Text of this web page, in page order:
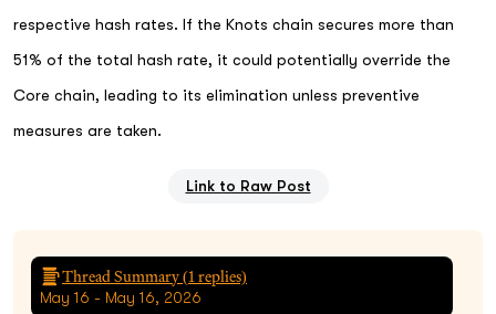
respective hash rates. If the Knots chain secures more than
51% of the total hash rate, it could potentially override the
Core chain, leading to its elimination unless preventive
measures are taken.
Link to Raw Post
Thread Summary (1replies)
May 16 - May 16, 2026